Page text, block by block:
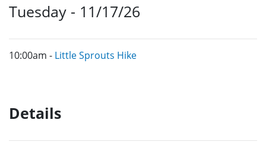
Tuesday - 11/17/26
10:00am - Little Sprouts Hike
Details